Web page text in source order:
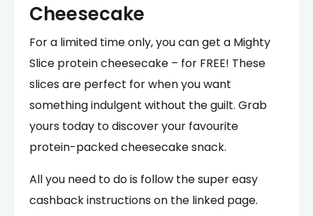
Cheesecake
For a limited time only, you can get a Mighty
Slice protein cheesecake – for FREE! These
slices are perfect for when you want
something indulgent without the guilt. Grab
yours today to discover your favourite
protein-packed cheesecake snack.
All you need to do is follow the super easy
cashback instructions on the linked page.